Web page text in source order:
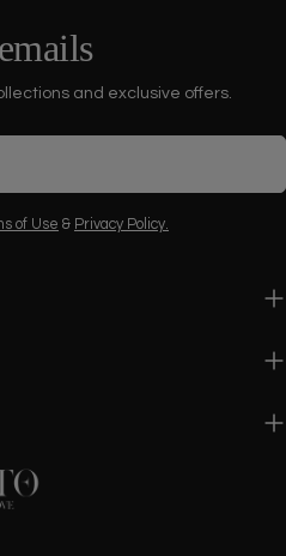
and exclusive offers.
of Use & Privacy Policy.